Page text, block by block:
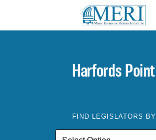
Harfords Point
FIND LEGISLATORS BY